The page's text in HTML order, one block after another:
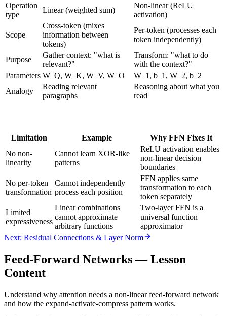
Operation
type
Linear (weighted sum)
Non-linear (ReLU
activation)
Scope
Cross-token (mixes
information between
tokens)
Per-token (processes each
token independently)
Purpose
Gather context: "what is
relevant?"
Transform: "what to do
with the context?"
Parameters W_Q, W_K, W_V, W_O
W_1, b_1, W_2, b_2
Analogy
Reading relevant
paragraphs
Reasoning about what you
read
Limitation Example
Why FFN Fixes It
No non-
linearity
Cannot learn XOR-like
patterns
ReLU activation enables
non-linear decision
boundaries
No per-token
transformation
Cannot independently
process each position
FFN applies same
transformation to each
token separately
Limited
expressiveness
Linear combinations
cannot approximate
arbitrary functions
Two-layer FFN is a
universal function
approximator
Next: Residual Connections & Layer Norm
Feed-Forward Networks— Lesson
Content
Understand why attention needs a non-linear feed-forward network
and how the expand-activate-compress pattern works.